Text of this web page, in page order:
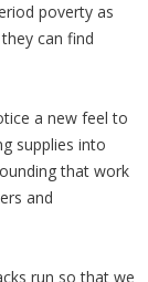
poverty as
can find
a new feel to
supplies into
that work
and
run so that we